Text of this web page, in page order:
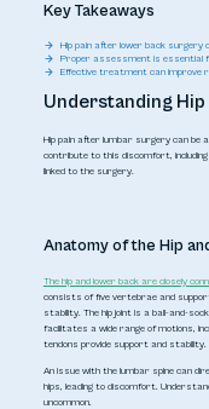
Key Takeaways
Hip pain after lower back
Proper assessment is essential
Effective treatment can improve
Understanding
Hip pain after lumbar surgery can be
contribute to this discomfort,
linked to the surgery.
Anatomy of the Hip
The hip and lower back are closely
consists of five vertebrae and
stability. The hip joint is a ball-and-
facilitates a wide range of motions,
tendons provide support and stability.
An issue with the lumbar spine can
hips, leading to discomfort.
uncommon.